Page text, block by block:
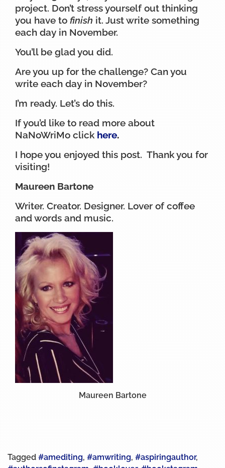
project. Don’t stress yourself out thinking
you have to finish it. Just write something
each day in November.
You’ll be glad you did.
Are you up for the challenge? Can you
write each day in November?
I’m ready. Let’s do this.
If you’d like to read more about
NaNoWriMo click here.
I hope you enjoyed this post. Thank you for
visiting!
Maureen Bartone
Writer. Creator. Designer. Lover of coffee
and words and music.
Maureen Bartone
Tagged #amediting, #amwriting, #aspiringauthor,